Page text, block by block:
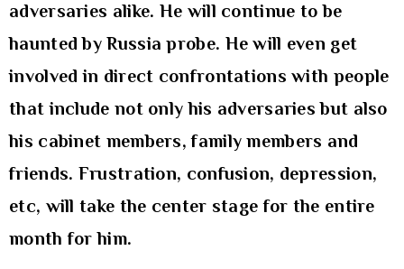
adversaries alike. He will continue to be
haunted by Russia probe. He will even get
involved in direct confrontations with people
that include not only his adversaries but also
his cabinet members, family members and
friends. Frustration, confusion, depression,
etc, will take the center stage for the entire
month for him.